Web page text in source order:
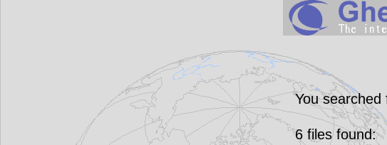
You searched
6files found: